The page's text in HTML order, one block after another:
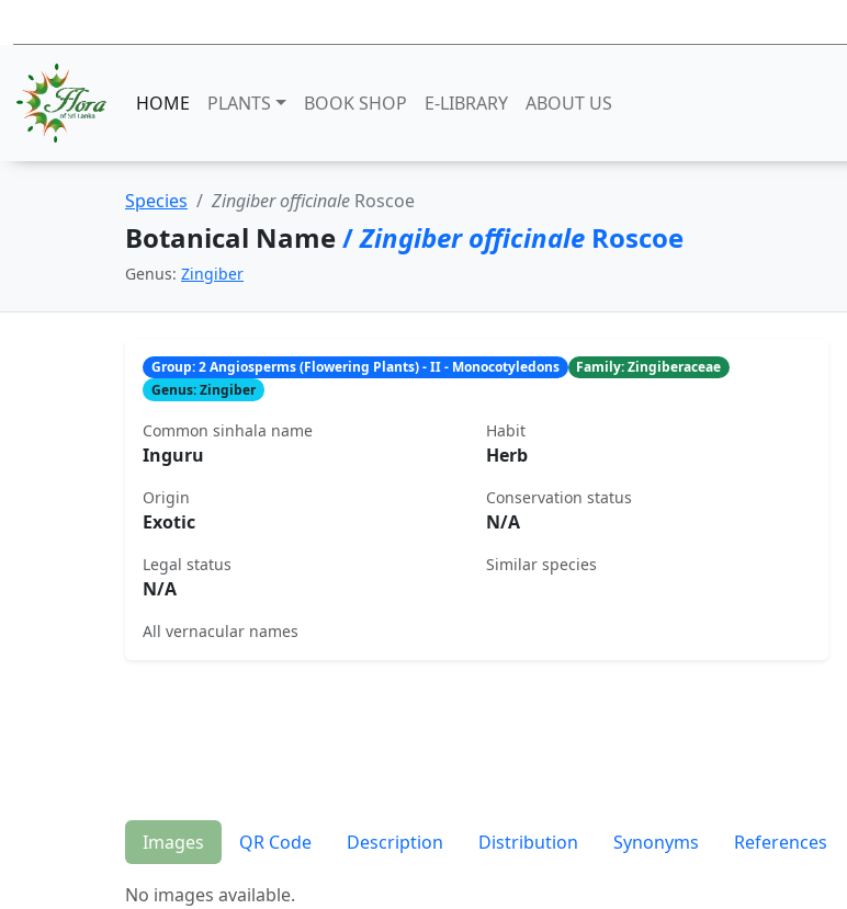
HOME PLANTS BOOK SHOP E-LIBRARY ABOUT US
Species Zingiber officinale Roscoe
Botanical Name/Zingiber officinale Roscoe
Genus: Zingiber
Group: 2 Angiosperms (Flowering Plants) - II - Monocotyledons
Family: Zingiberaceae
Genus: Zingiber
Common sinhala name
Inguru
Habit
Herb
Origin
Exotic
Conservation status
N/A
Legal status
N/A
Similar species
All vernacular names
Images QR Code Description Distribution Synonyms References
No images available.